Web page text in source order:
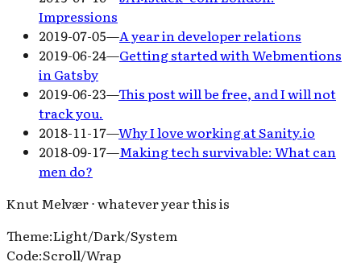
Impressions
2019-07-05—A year in developer relations
2019-06-24—Getting started with Webmentions
in Gatsby
2019-06-23—This post will be free, and I will not
track you.
2018-11-17—Why I love working at Sanity.io
2018-09-17—Making tech survivable: What can
men do?
Knut Melvær ⋅ whatever year this is
Theme:Light/Dark/System
Code:Scroll/Wrap